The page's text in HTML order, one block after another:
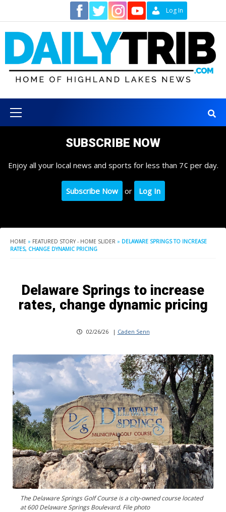
content
Log In
Menu
SUBSCRIBE NOW
Enjoy all your local news and sports for less than 7¢ per day.
Subscribe Now or Log In
HOME » FEATURED STORY - HOME SLIDER » DELAWARE SPRINGS TO INCREASE
RATES, CHANGE DYNAMIC PRICING
Delaware Springs to increase
rates, change dynamic pricing
02/26/26 | Caden Senn
The Delaware Springs Golf Course is a city-owned course located
at 600 Delaware Springs Boulevard. File photo